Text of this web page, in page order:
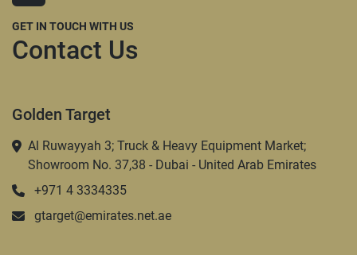
GET IN TOUCH WITH US
Contact Us
Golden Target
Al Ruwayyah 3; Truck & Heavy Equipment Market;
Showroom No. 37,38 - Dubai - United Arab Emirates
+971 4 3334335
gtarget@emirates.net.ae